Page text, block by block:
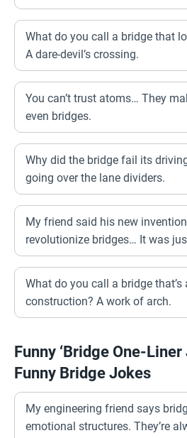
What do you call a bridge that
A dare-devil’s crossing.
You can’t trust atoms… They
even bridges.
Why did the bridge fail its
going over the lane dividers.
My friend said his new
revolutionize bridges… It was
What do you call a bridge that’s
construction? A work of arch.
Funny ‘Bridge One-
Funny Bridge Jokes
My engineering friend says
emotional structures. They’re